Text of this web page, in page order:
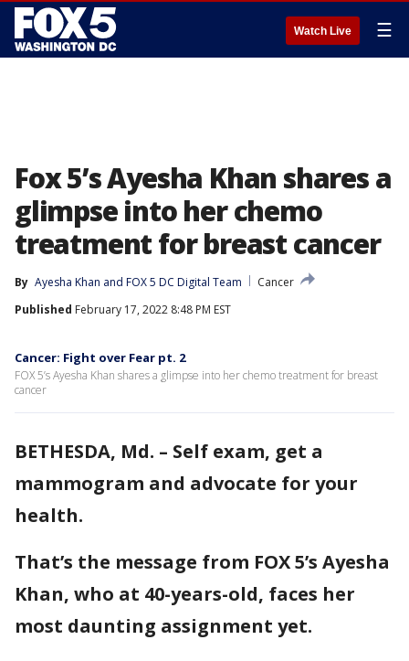
Watch Live ☰
Fox 5’s Ayesha Khan shares a
glimpse into her chemo
treatment for breast cancer
By Ayesha Khan and FOX 5 DC Digital Team
Cancer
Published February 17, 2022 8:48 PM EST
Cancer: Fight over Fear pt. 2
FOX 5’s Ayesha Khan shares a glimpse into her chemo treatment for breast
cancer
BETHESDA, Md. – Self exam, get a
mammogram and advocate for your
health.
That’s the message from FOX 5’s Ayesha
Khan, who at 40-years-old, faces her
most daunting assignment yet.